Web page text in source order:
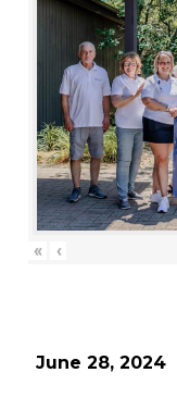
« ‹
June 28, 2024